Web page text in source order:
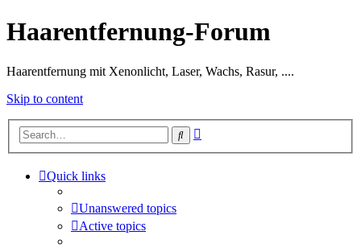
Haarentfernung-Forum
Haarentfernung mit Xenonlicht, Laser, Wachs, Rasur, ....
Skip to content
Search
Quick links
Unanswered topics
Active topics